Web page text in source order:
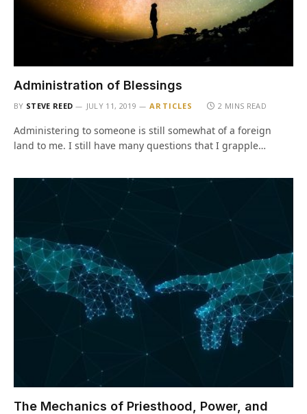
Administration of Blessings
BY STEVE REED JULY 11, 2019 ARTICLES 2 MINS READ
Administering to someone is still somewhat of a foreign
land to me. I still have many questions that I grapple…
The Mechanics of Priesthood, Power, and